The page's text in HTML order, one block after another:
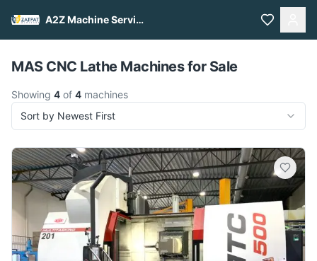
A2Z Machine Services
Pull to refresh
MAS CNC Lathe Machines for Sale
Showing 4 of 4 machines
Sort by Newest First